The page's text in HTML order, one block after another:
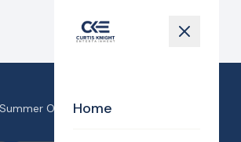
Home
Outing with games 09-11-18